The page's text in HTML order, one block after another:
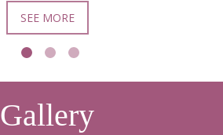
SEE MORE
Gallery